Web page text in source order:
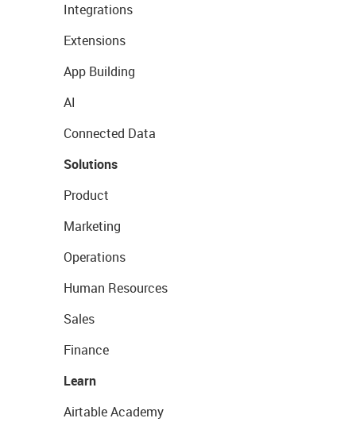
Integrations
Extensions
App Building
AI
Connected Data
Solutions
Product
Marketing
Operations
Human Resources
Sales
Finance
Learn
Airtable Academy